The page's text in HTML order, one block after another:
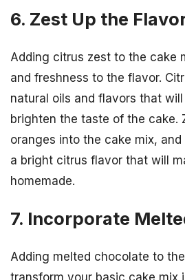
6. Zest Up the
Adding citrus zest to the cake
and freshness to the flavor.
natural oils and flavors that
brighten the taste of the cake.
oranges into the cake mix,
a bright citrus flavor that will
homemade.
7. Incorporate
Adding melted chocolate to